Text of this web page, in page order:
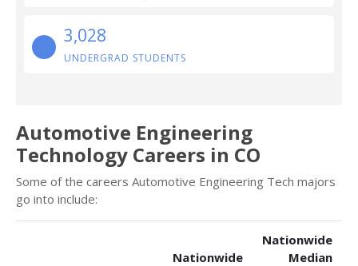
3,028
UNDERGRAD STUDENTS
Automotive Engineering
Technology Careers in CO
Some of the careers Automotive Engineering Tech majors
go into include:
Nationwide
Nationwide
Median